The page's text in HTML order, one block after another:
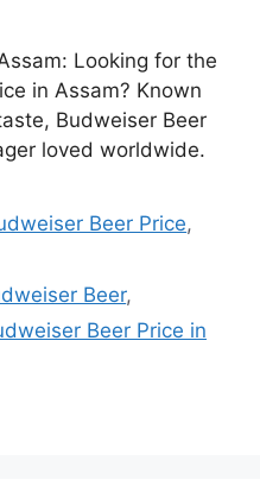
Looking for the
in Assam? Known
Budweiser Beer
loved worldwide.
Beer Price,
Beer,
Beer Price in